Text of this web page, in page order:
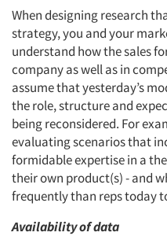
When designing research
strategy, you and your
understand how the sales
company as well as in
assume that yesterday’s
the role, structure and
being reconsidered. For
evaluating scenarios that
formidable expertise in a
their own product(s) - and
frequently than reps today
Availability of data